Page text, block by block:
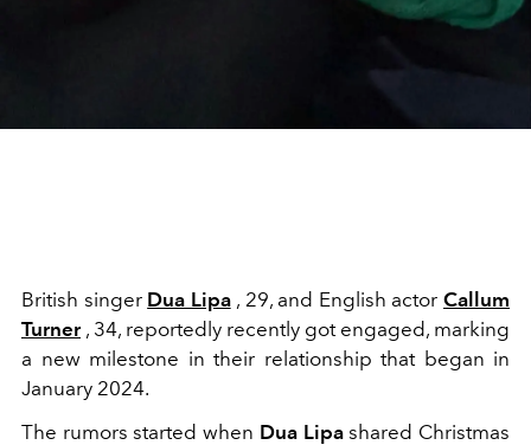
British singer Dua Lipa, 29, and English actorCallum
Turner, 34, reportedly recently got engaged, marking
a new milestone in their relationship that began in
January 2024.
The rumors started when Dua Lipashared Christmas